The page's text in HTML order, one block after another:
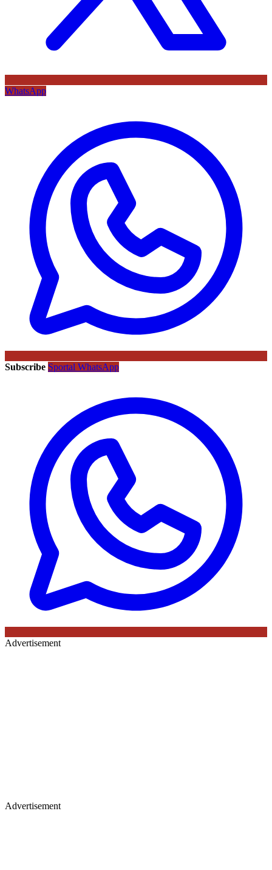
WhatsApp
Subscribe Sportal WhatsApp
Advertisement
Advertisement